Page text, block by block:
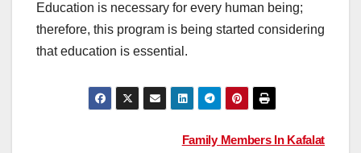
Education is necessary for every human being;
therefore, this program is being started considering
that education is essential.
Family Members In Kafalat